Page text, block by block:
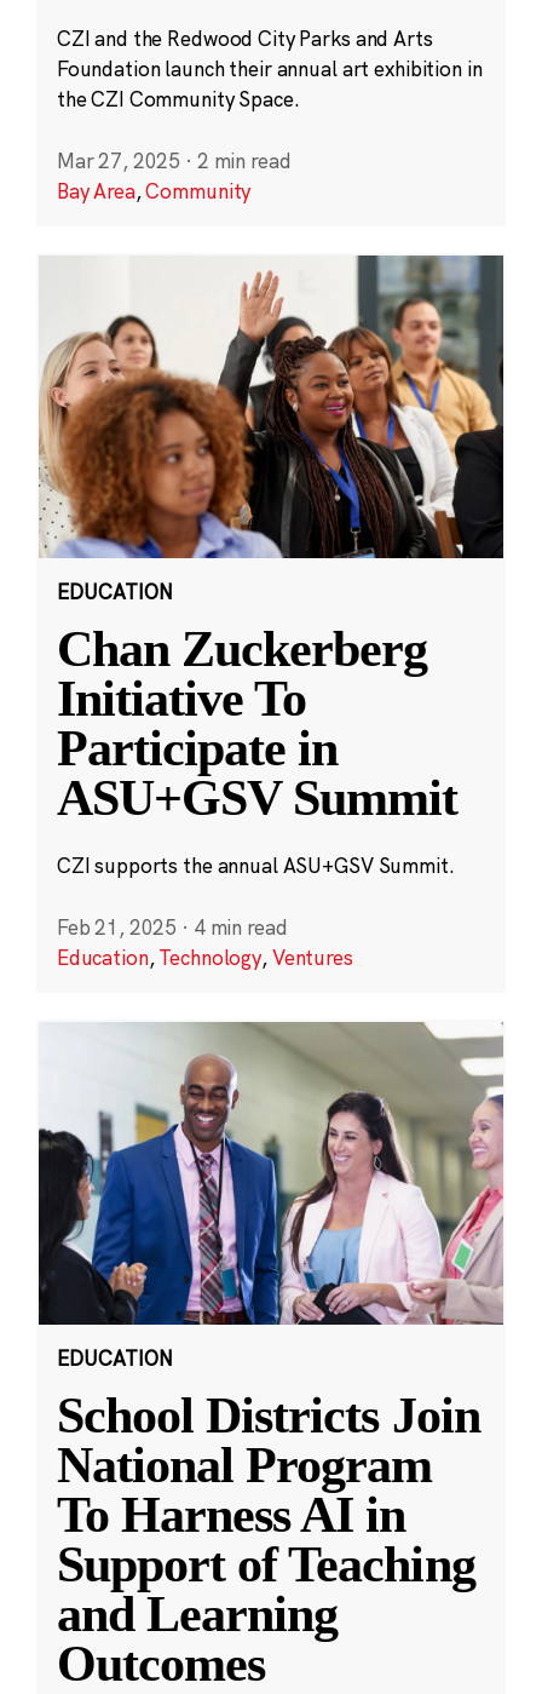
CZI and the Redwood City Parks and Arts
Foundation launch their annual art exhibition in
the CZI Community Space.
Mar 27, 2025 · 2 min read
Bay Area,Community
EDUCATION
Chan Zuckerberg
Initiative To
Participate in
ASU+GSV Summit
CZI supports the annual ASU+GSV Summit.
Feb 21, 2025 · 4 min read
Education,Technology,Ventures
EDUCATION
School Districts Join
National Program
To Harness AI in
Support of Teaching
and Learning
Outcomes